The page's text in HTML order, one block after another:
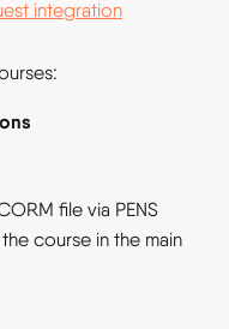
file via PENS
course in the main